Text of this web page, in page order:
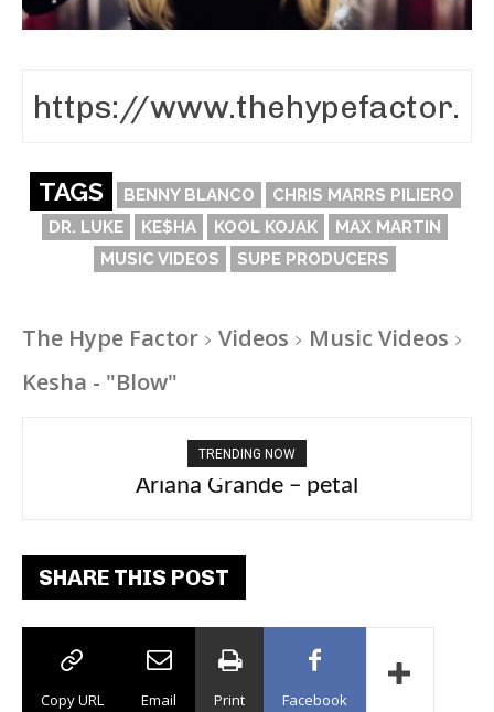
TAGS BENNY BLANCO
CHRIS MARRS PILIERO
DR. LUKE
KE$HA KOOL KOJAK
MAX MARTIN
MUSIC VIDEOS
SUPE PRODUCERS
The Hype Factor Videos
Music Videos
Kesha - "Blow"
TRENDING NOW
Ariana Grande – petal
Tee Grizzly – No Effort 2
SHARE THIS POST
Copy URL Email Print Facebook